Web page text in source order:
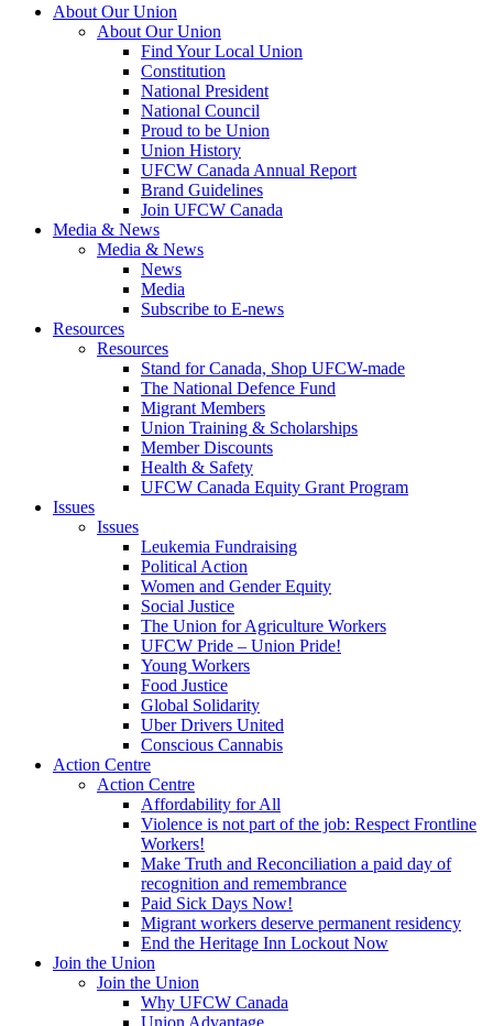
About Our Union
About Our Union
Find Your Local Union
Constitution
National President
National Council
Proud to be Union
Union History
UFCW Canada Annual Report
Brand Guidelines
Join UFCW Canada
Media & News
Media & News
News
Media
Subscribe to E-news
Resources
Resources
Stand for Canada, Shop UFCW-made
The National Defence Fund
Migrant Members
Union Training & Scholarships
Member Discounts
Health & Safety
UFCW Canada Equity Grant Program
Issues
Issues
Leukemia Fundraising
Political Action
Women and Gender Equity
Social Justice
The Union for Agriculture Workers
UFCW Pride – Union Pride!
Young Workers
Food Justice
Global Solidarity
Uber Drivers United
Conscious Cannabis
Action Centre
Action Centre
Affordability for All
Violence is not part of the job: Respect Frontline
Workers!
Make Truth and Reconciliation a paid day of
recognition and remembrance
Paid Sick Days Now!
Migrant workers deserve permanent residency
End the Heritage Inn Lockout Now
Join the Union
Join the Union
Why UFCW Canada
Union Advantage